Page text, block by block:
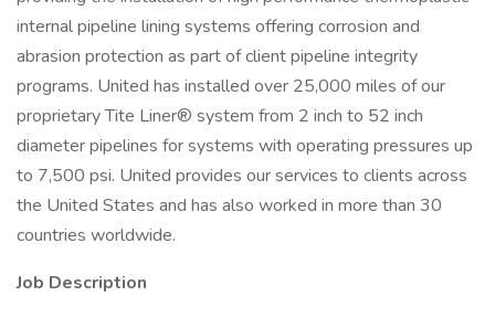
internal pipeline lining systems offering corrosion and
abrasion protection as part of client pipeline integrity
programs. United has installed over 25,000 miles of our
proprietary Tite Liner® system from 2 inch to 52 inch
diameter pipelines for systems with operating pressures up
to 7,500 psi. United provides our services to clients across
the United States and has also worked in more than 30
countries worldwide.
Job Description